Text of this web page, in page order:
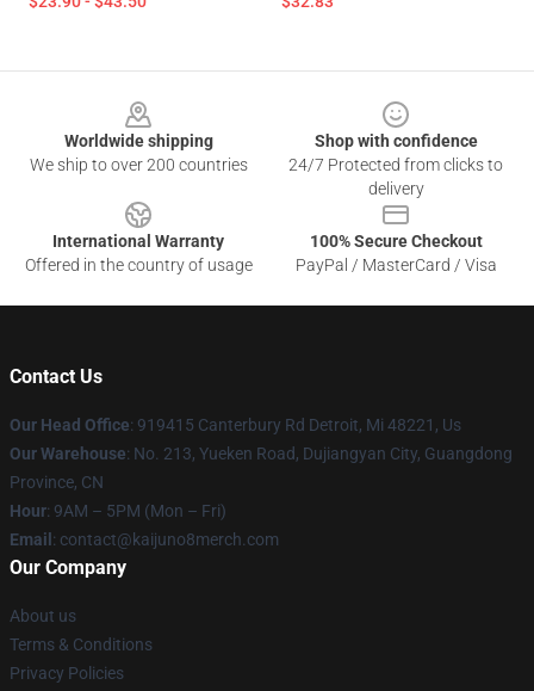
Worldwide shipping
We ship to over 200 countries
Shop with confidence
24/7 Protected from clicks to
delivery
International Warranty
Offered in the country of usage
100% Secure Checkout
PayPal / MasterCard / Visa
Contact Us
Our Head Office: 919415 Canterbury Rd Detroit, Mi 48221, Us
Our Warehouse: No. 213, Yueken Road, Dujiangyan City, Guangdong
Province, CN
Hour: 9AM – 5PM (Mon – Fri)
Email : contact@kaijuno8merch.com
Our Company
About us
Terms & Conditions
Privacy Policies